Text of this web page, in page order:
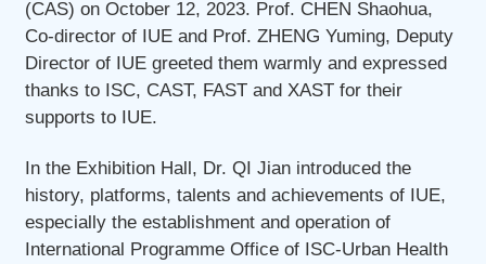
(CAS) on October 12, 2023. Prof. CHEN Shaohua,
Co-director of IUE and Prof. ZHENG Yuming, Deputy
Director of IUE greeted them warmly and expressed
thanks to ISC, CAST, FAST and XAST for their
supports to IUE.
In the Exhibition Hall, Dr. QI Jian introduced the
history, platforms, talents and achievements of IUE,
especially the establishment and operation of
International Programme Office of ISC-Urban Health